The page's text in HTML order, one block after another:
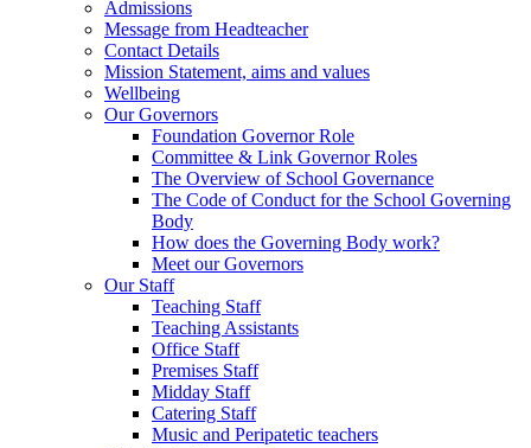
Admissions
Message from Headteacher
Contact Details
Mission Statement, aims and values
Wellbeing
Our Governors
Foundation Governor Role
Committee & Link Governor Roles
The Overview of School Governance
The Code of Conduct for the School Governing
Body
How does the Governing Body work?
Meet our Governors
Our Staff
Teaching Staff
Teaching Assistants
Office Staff
Premises Staff
Midday Staff
Catering Staff
Music and Peripatetic teachers